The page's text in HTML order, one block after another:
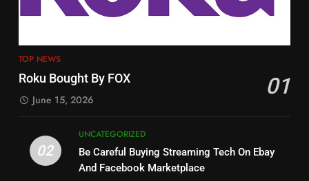
PRODUCT REVIEWS ROKU CHANNELS
13
Dramas on Rakuten Viki
14
Bruce Willis Staring In Tubi
Original
TOP NEWS
Roku Bought By FOX 01
June 15, 2026
02
UNCATEGORIZED
Be Careful Buying Streaming Tech On Ebay
And Facebook Marketplace
Stream WWE NXT Content
Warner Bros Discovery Will
Combine With Paramount